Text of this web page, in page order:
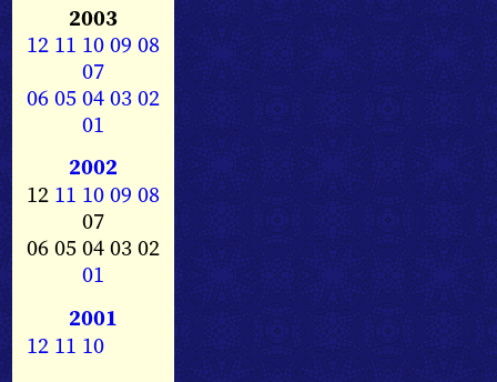
2003
12 11 1009 08
07
0605040302
01
2002
12 11 1009 08
07
06 05 04 03 02
01
2001
12 11 10